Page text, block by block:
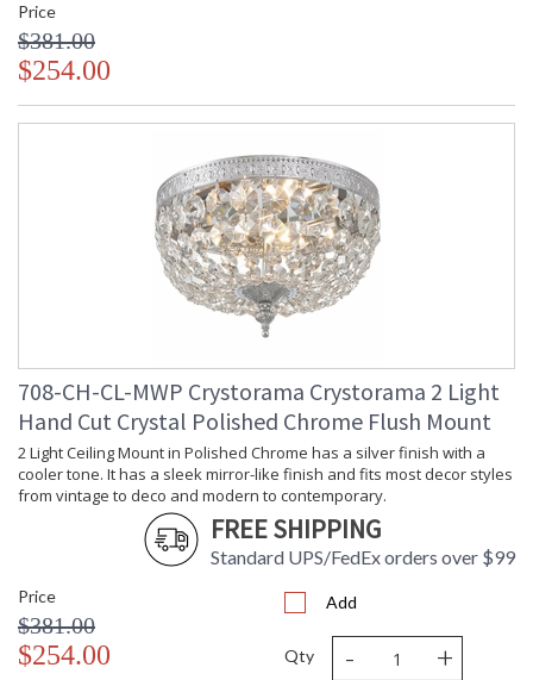
Price
$381.00
$254.00
708-CH-CL-MWP Crystorama Crystorama 2 Light
Hand Cut Crystal Polished Chrome Flush Mount
2 Light Ceiling Mount in Polished Chrome has a silver finish with a
cooler tone. It has a sleek mirror-like finish and fits most decor styles
from vintage to deco and modern to contemporary.
FREE SHIPPING
Standard UPS/FedEx orders over $99
Price
$381.00
$254.00
Add
Qty - +